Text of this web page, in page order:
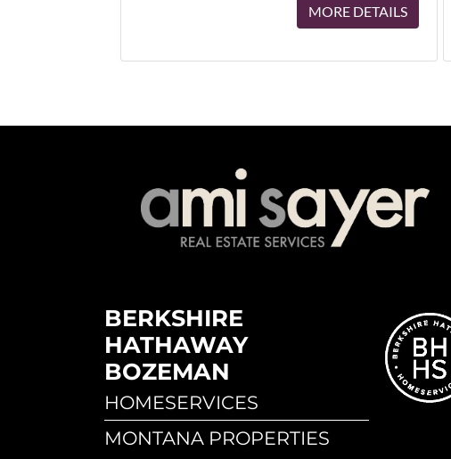
MORE DETAILS
BERKSHIRE
HATHAWAY
BOZEMAN
HOMESERVICES
MONTANA PROPERTIES